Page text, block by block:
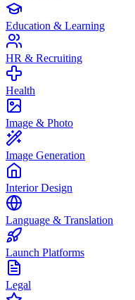
Education & Learning
HR & Recruiting
Health
Image & Photo
Image Generation
Interior Design
Language & Translation
Launch Platforms
Legal